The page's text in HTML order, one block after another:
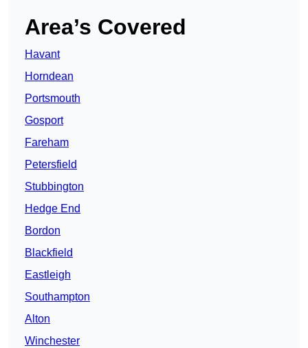
Area’s Covered
Havant
Horndean
Portsmouth
Gosport
Fareham
Petersfield
Stubbington
Hedge End
Bordon
Blackfield
Eastleigh
Southampton
Alton
Winchester